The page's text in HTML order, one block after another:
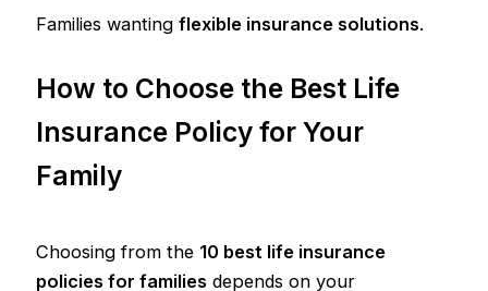
Families wantingflexible insurance solutions.
How to Choose the Best Life
Insurance Policy for Your
Family
Choosing from the 10 best life insurance
policies for families depends on your